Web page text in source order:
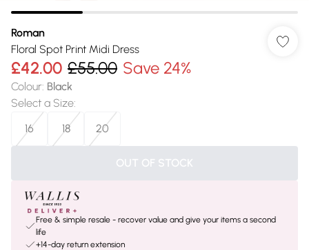
Roman
Floral Spot Print Midi Dress
£42.00 £55.00 Save 24%
Colour: Black
Select a Size:
16
18 20
OUT OF STOCK
Free & simple resale - recover value and give your items a second
life
+14-day return extension